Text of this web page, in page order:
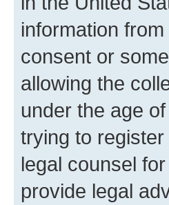
information
consent or
allowing the
under the age
trying to
legal counsel
provide legal